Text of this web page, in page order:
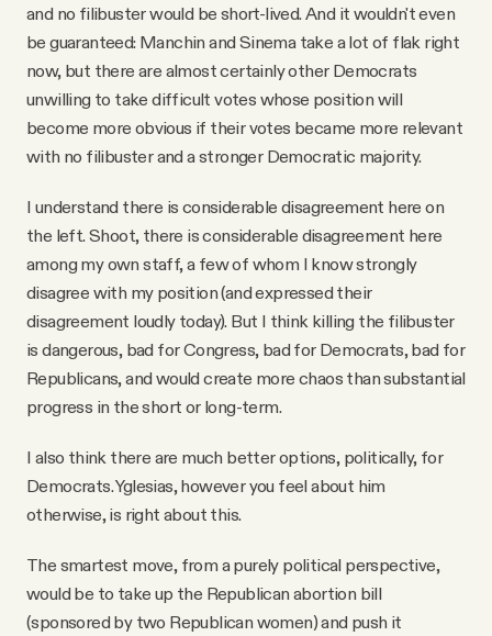
and no filibuster would be short-lived. And it wouldn't even
be guaranteed: Manchin and Sinema take a lot of flak right
now, but there are almost certainly other Democrats
unwilling to take difficult votes whose position will
become more obvious if their votes became more relevant
with no filibuster and a stronger Democratic majority.
I understand there is considerable disagreement here on
the left. Shoot, there is considerable disagreement here
among my own staff, a few of whom I know strongly
disagree with my position (and expressed their
disagreement loudly today). But I think killing the filibuster
is dangerous, bad for Congress, bad for Democrats, bad for
Republicans, and would create more chaos than substantial
progress in the short or long-term.
I also think there are much better options, politically, for
Democrats. Yglesias, however you feel about him
otherwise, is right about this.
The smartest move, from a purely political perspective,
would be to take up the Republican abortion bill
(sponsored by two Republican women) and push it